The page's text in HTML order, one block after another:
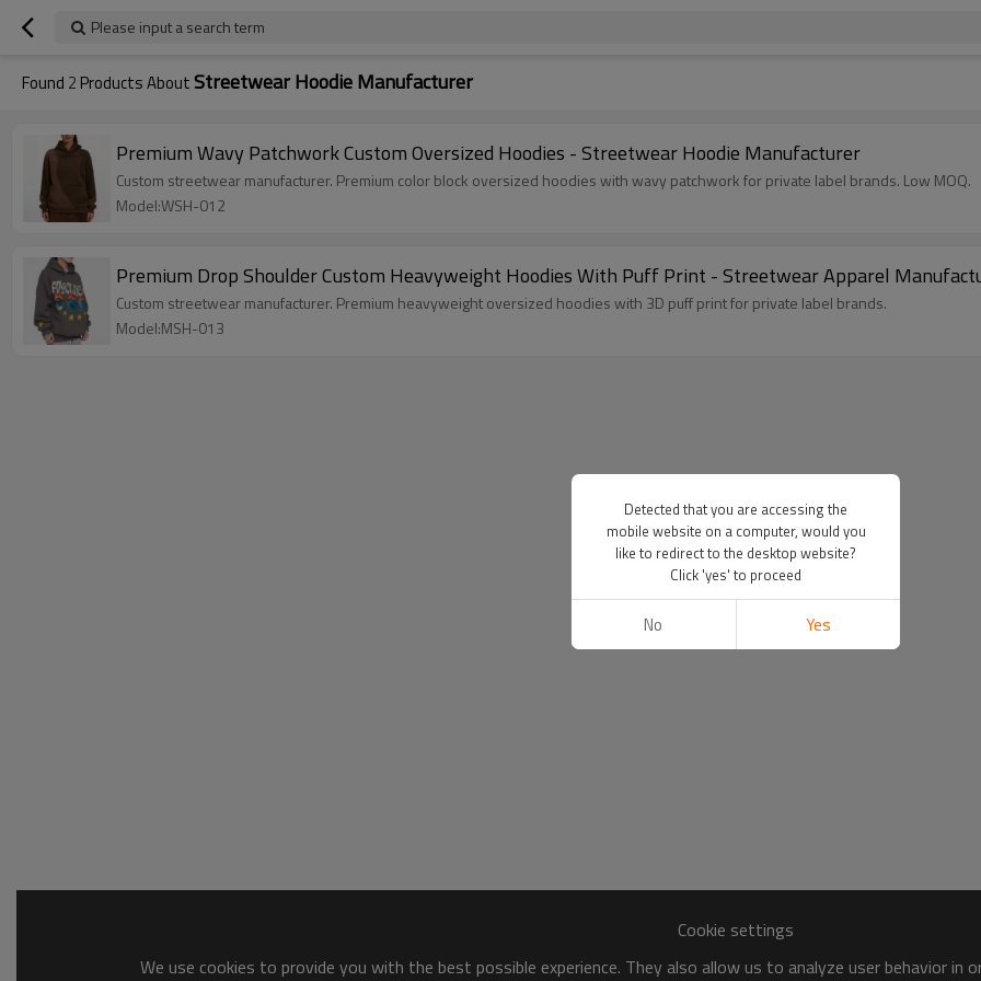
Please input a search term
Found 2 Products AboutStreetwear Hoodie Manufacturer
Premium Wavy Patchwork Custom Oversized Hoodies - Streetwear Hoodie Manufacturer
Custom streetwear manufacturer. Premium color block oversized hoodies with wavy patchwork for private label brands. Low MOQ.
Model:WSH-012
Premium Drop Shoulder Custom Heavyweight Hoodies With Puff Print - Streetwear Apparel
Custom streetwear manufacturer. Premium heavyweight oversized hoodies with 3D puff print for private label brands.
Model:MSH-013
Cookie settings
We use cookies to provide you with the best possible experience. They also allow us to analyze user behavior
Detected that you are accessing the
mobile website on a computer, would you
like to redirect to the desktop website?
Click 'yes' to proceed
No Yes